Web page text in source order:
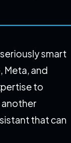
smart
Meta, and
to
another
that can